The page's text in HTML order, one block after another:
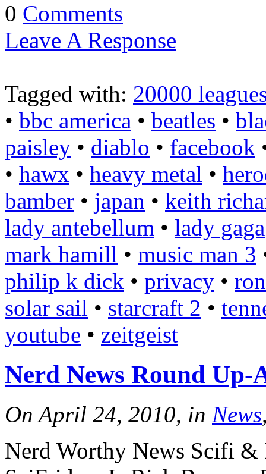
0 Comments
Leave A Response
Tagged with: 20000
• bbc america • beatles •
paisley • diablo • facebook
• hawx • heavy metal •
bamber • japan • keith
lady antebellum • lady gaga
mark hamill • music man 3
philip k dick • privacy •
solar sail • starcraft 2 •
youtube • zeitgeist
Nerd News Round Up-
On April 24, 2010, in News
Nerd Worthy News Scifi